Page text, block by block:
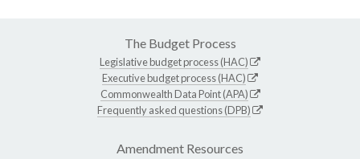
The Budget Process
Legislative budget process (HAC)
Executive budget process (HAC)
Commonwealth Data Point (APA)
Frequently asked questions (DPB)
Amendment Resources